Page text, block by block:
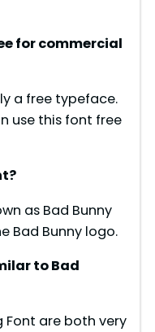
for commercial
a free typeface.
use this font free
as Bad Bunny
Bad Bunny logo.
to Bad
Font are both very